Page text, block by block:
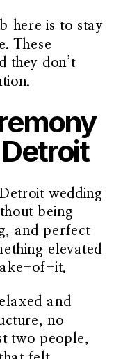
here is to stay
These
they don’t
wedding
being
and perfect
elevated
of-it.
and
no
two people,